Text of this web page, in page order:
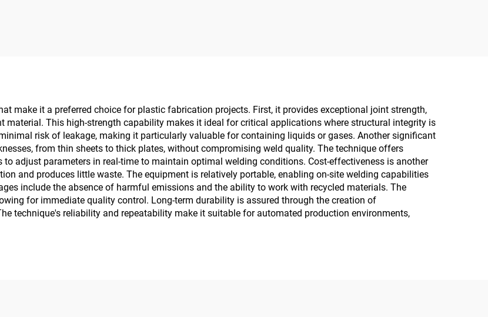
make it a preferred choice for plastic fabrication projects. First, it provides exceptional joint strength,
This high-strength capability makes it ideal for critical applications where structural integrity is
risk of leakage, making it particularly valuable for containing liquids or gases. Another significant
from thin sheets to thick plates, without compromising weld quality. The technique offers
adjust parameters in real-time to maintain optimal welding conditions. Cost-effectiveness is another
and produces little waste. The equipment is relatively portable, enabling on-site welding capabilities
include the absence of harmful emissions and the ability to work with recycled materials. The
for immediate quality control. Long-term durability is assured through the creation of
technique's reliability and repeatability make it suitable for automated production environments,